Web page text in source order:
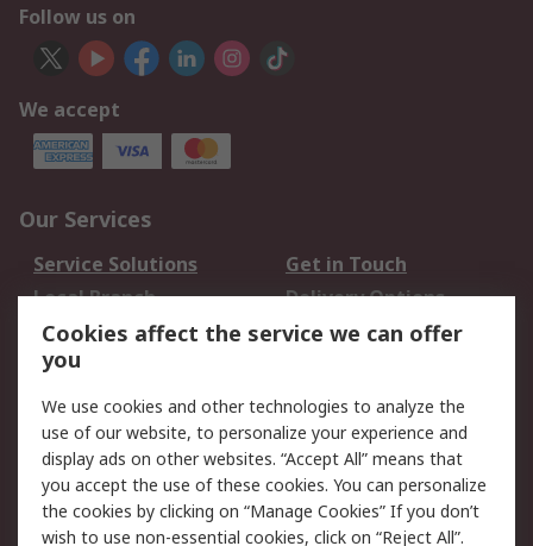
Follow us on
We accept
Our Services
Service Solutions
Get in Touch
Local Branch
Delivery Options
Order History
Track Your Parcel
Returns
Legal
Cookie Policy
Email Security
Privacy Policy
Website Terms
Terms and Conditions
Cookies affect the service we can offer
you
We use cookies and other technologies to analyze the
use of our website, to personalize your experience and
display ads on other websites. “Accept All” means that
you accept the use of these cookies. You can personalize
the cookies by clicking on “Manage Cookies” If you don’t
wish to use non-essential cookies, click on “Reject All”.